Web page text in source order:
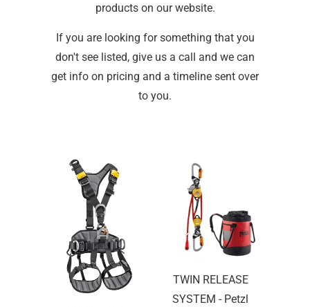
products on our website.
If you are looking for something that you
don't see listed, give us a call and we can
get info on pricing and a timeline sent over
to you.
TWIN RELEASE
SYSTEM - Petzl